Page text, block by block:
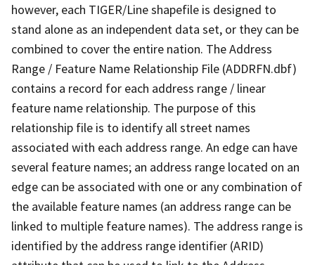
however, each TIGER/Line shapefile is designed to
stand alone as an independent data set, or they can be
combined to cover the entire nation. The Address
Range / Feature Name Relationship File (ADDRFN.dbf)
contains a record for each address range / linear
feature name relationship. The purpose of this
relationship file is to identify all street names
associated with each address range. An edge can have
several feature names; an address range located on an
edge can be associated with one or any combination of
the available feature names (an address range can be
linked to multiple feature names). The address range is
identified by the address range identifier (ARID)